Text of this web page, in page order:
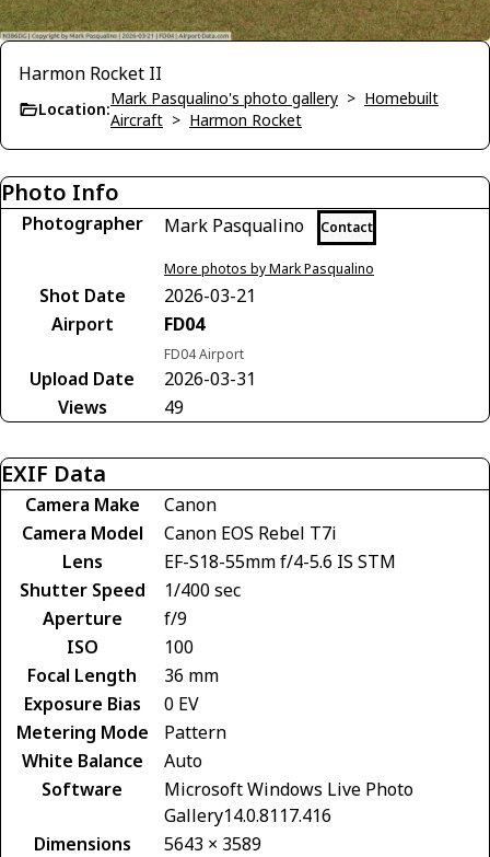
Harmon Rocket II
Location:
Mark Pasqualino's photo gallery > Homebuilt
Aircraft > Harmon Rocket
Photo Info
Photographer Mark Pasqualino Contact
More photos by Mark Pasqualino
Shot Date
2026-03-21
Airport
FD04
FD04 Airport
Upload Date
2026-03-31
Views
49
EXIF Data
Camera Make
Canon
Camera Model
Canon EOS Rebel T7i
Lens
EF-S18-55mm f/4-5.6 IS STM
Shutter Speed
1/400 sec
Aperture
f/9
ISO
100
Focal Length
36 mm
Exposure Bias
0 EV
Metering Mode
Pattern
White Balance
Auto
Software
Microsoft Windows Live Photo
Gallery14.0.8117.416
Dimensions
5643 × 3589